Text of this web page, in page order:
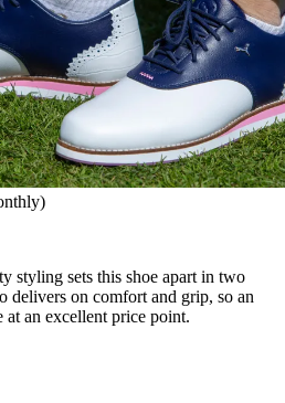
styling sets this shoe apart in two
delivers on comfort and grip, so an
at an excellent price point.